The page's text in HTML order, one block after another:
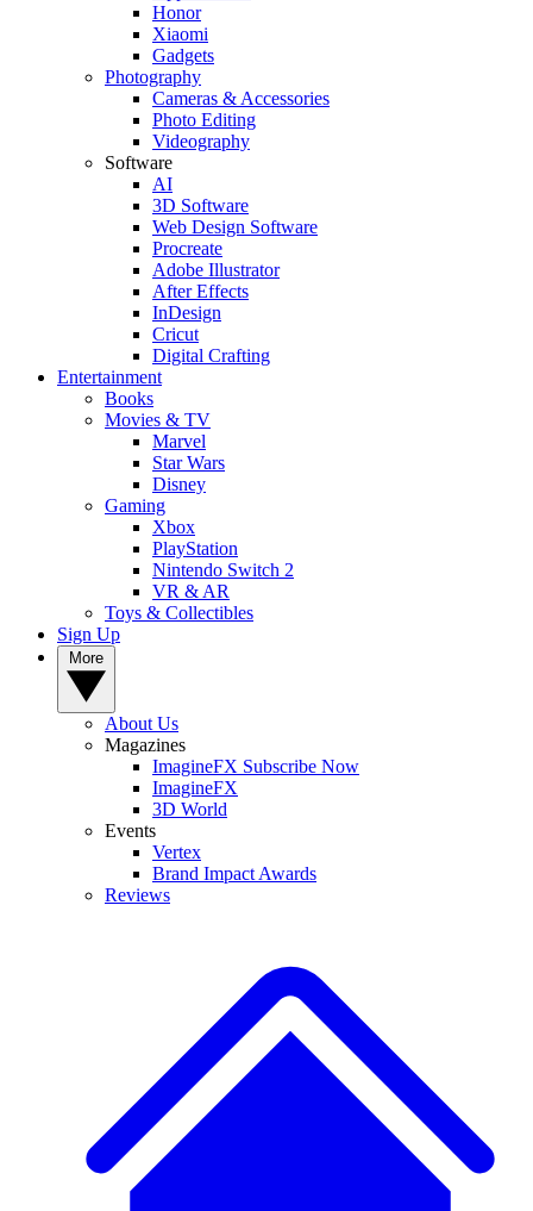
Honor
Xiaomi
Gadgets
Photography
Cameras & Accessories
Photo Editing
Videography
Software
AI
3D Software
Web Design Software
Procreate
Adobe Illustrator
After Effects
InDesign
Cricut
Digital Crafting
Entertainment
Books
Movies & TV
Marvel
Star Wars
Disney
Gaming
Xbox
PlayStation
Nintendo Switch 2
VR & AR
Toys & Collectibles
Sign Up
About Us
Magazines
ImagineFX Subscribe Now
ImagineFX
3D World
Events
Vertex
Brand Impact Awards
Reviews